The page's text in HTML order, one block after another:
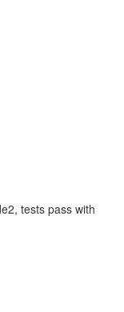
tests pass with